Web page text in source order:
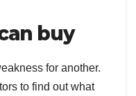
buy
for another.
to find out what